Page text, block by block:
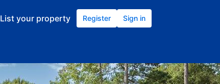
List your property Register Sign in